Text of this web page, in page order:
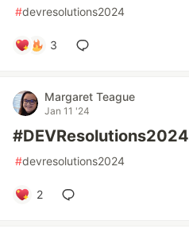
#devresolutions2024
3
Margaret Teague
Jan 11 '24
#DEVResolutions2024
#devresolutions2024
2